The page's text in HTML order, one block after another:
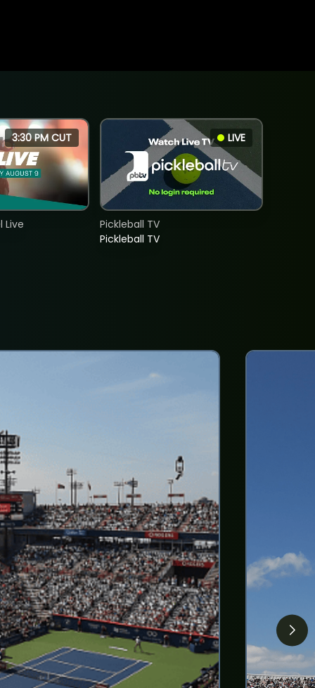
3:30 PM CUT
Live
LIVE
Pickleball TV
Pickleball TV